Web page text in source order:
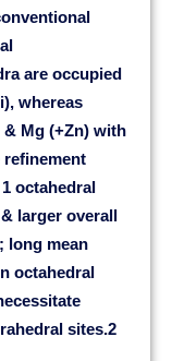
are occupied
whereas
Mg (+Zn) with
octahedral
larger overall
long mean
octahedral
sites.2